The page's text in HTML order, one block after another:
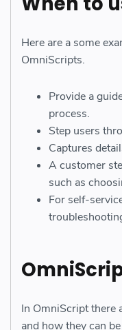
Here are a some
OmniScripts.
Provide a
process.
Step users
Captures
A customer
such as
For self-
In OmniScript there
and how they can